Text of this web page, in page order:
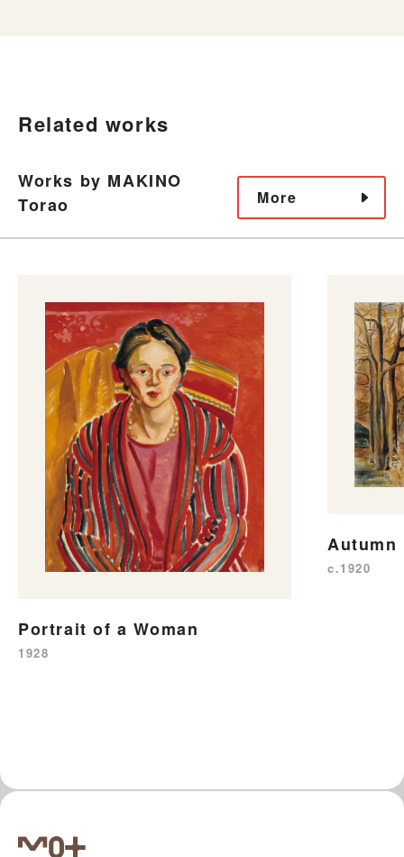
Related works
Works by MAKINO
Torao
More
Portrait of a Woman
1928
Autumn
c.1920